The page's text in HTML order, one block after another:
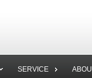
SERVICE